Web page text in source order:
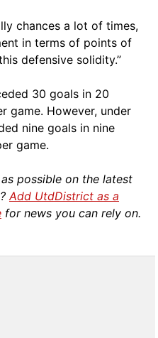
chances a lot of times,
in terms of points of
defensive solidity.”
30 goals in 20
game. However, under
nine goals in nine
game.
possible on the latest
Add UtdDistrict as a
for news you can rely on.